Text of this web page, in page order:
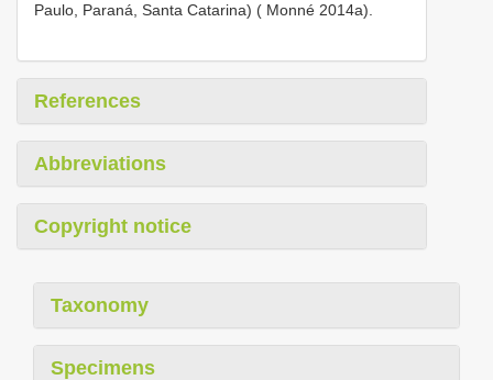
Paulo, Paraná, Santa Catarina) ( Monné 2014a).
References
Abbreviations
Copyright notice
Taxonomy
Specimens